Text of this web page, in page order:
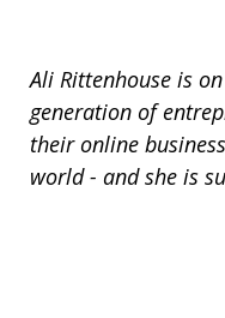
Ali Rittenhouse is
generation of
their online
world - and she is